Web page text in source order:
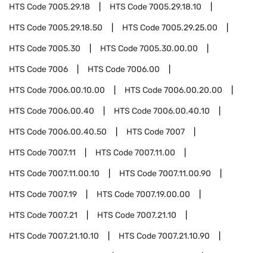
HTS Code7005.29.18 HTS Code7005.29.18.10
HTS Code7005.29.18.50 HTS Code7005.29.25.00
HTS Code7005.30 HTS Code7005.30.00.00
HTS Code7006 HTS Code7006.00
HTS Code7006.00.10.00 HTS Code7006.00.20.00
HTS Code7006.00.40 HTS Code7006.00.40.10
HTS Code7006.00.40.50 HTS Code7007
HTS Code7007.11 HTS Code7007.11.00
HTS Code7007.11.00.10 HTS Code7007.11.00.90
HTS Code7007.19 HTS Code7007.19.00.00
HTS Code7007.21 HTS Code7007.21.10
HTS Code7007.21.10.10 HTS Code7007.21.10.90